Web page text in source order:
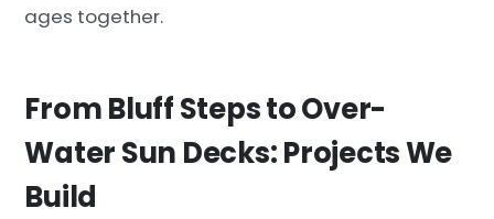
ages together.
From Bluff Steps to Over-
Water Sun Decks: Projects We
Build